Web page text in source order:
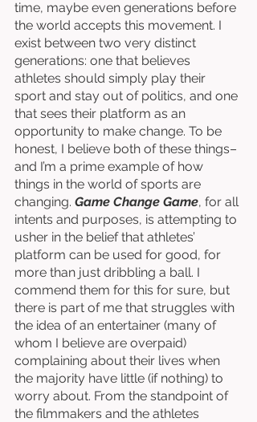
time, maybe even generations before
the world accepts this movement. I
exist between two very distinct
generations: one that believes
athletes should simply play their
sport and stay out of politics, and one
that sees their platform as an
opportunity to make change. To be
honest, I believe both of these things–
and I’m a prime example of how
things in the world of sports are
changing. Game Change Game, for all
intents and purposes, is attempting to
usher in the belief that athletes’
platform can be used for good, for
more than just dribbling a ball. I
commend them for this for sure, but
there is part of me that struggles with
the idea of an entertainer (many of
whom I believe are overpaid)
complaining about their lives when
the majority have little (if nothing) to
worry about. From the standpoint of
the filmmakers and the athletes